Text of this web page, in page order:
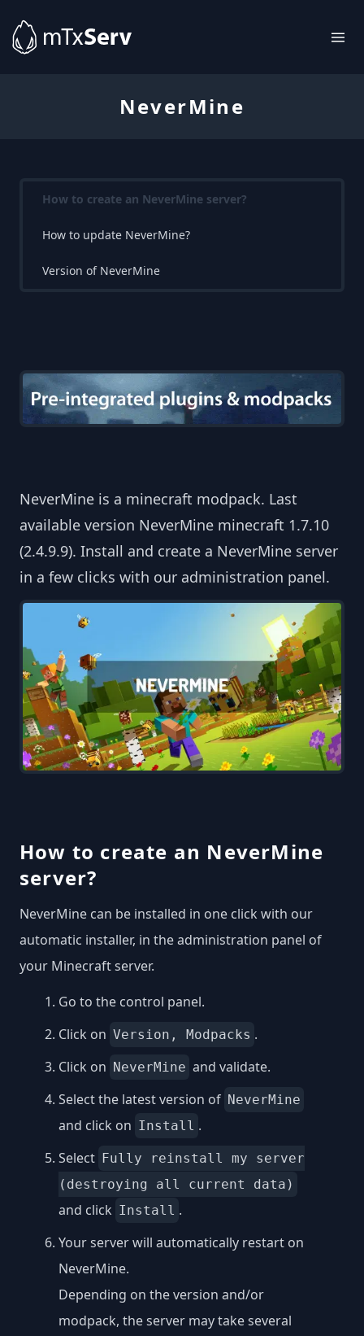
NeverMine
How to create an NeverMine server?
How to update NeverMine?
Version of NeverMine
NeverMine is a minecraft modpack. Last
available version NeverMine minecraft 1.7.10
(2.4.9.9). Install and create a NeverMine server
in a few clicks with our administration panel.
How to create an NeverMine
server?
NeverMine can be installed in one click with our
automatic installer, in the administration panel of
your Minecraft server.
Go to the control panel.
Click on Version, Modpacks .
Click on NeverMine and validate.
Select the latest version of NeverMine
and click on Install .
Select Fully reinstall my server
(destroying all current data)
and click Install .
Your server will automatically restart on
NeverMine.
Depending on the version and/or
modpack, the server may take several